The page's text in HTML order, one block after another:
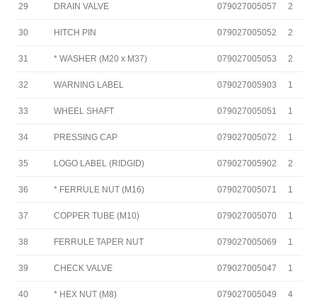
29 DRAIN VALVE 079027005057 2
30 HITCH PIN 079027005052 2
31 * WASHER (M20 x M37) 079027005053 2
32 WARNING LABEL 079027005903 1
33 WHEEL SHAFT 079027005051 1
34 PRESSING CAP 079027005072 1
35 LOGO LABEL (RIDGID) 079027005902 2
36 * FERRULE NUT (M16) 079027005071 1
37 COPPER TUBE (M10) 079027005070 1
38 FERRULE TAPER NUT 079027005069 1
39 CHECK VALVE 079027005047 1
40 * HEX NUT (M8) 079027005049 4